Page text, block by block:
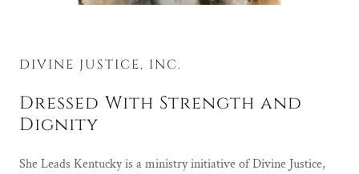
DIVINE JUSTICE, INC.
Dressed With Strength and
Dignity
She Leads Kentucky is a ministry initiative of Divine Justice,